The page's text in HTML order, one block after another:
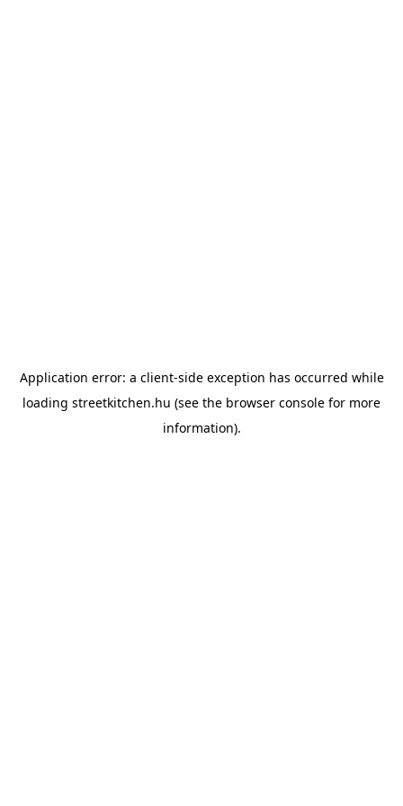
Application error: a client-side exception has occurred while
loading streetkitchen.hu (see the browser console for more
information).